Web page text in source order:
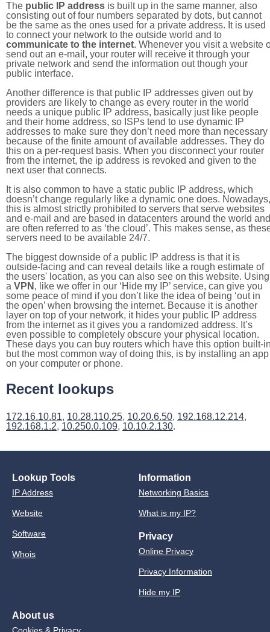
The public IP address is built up in the same manner, also
consisting out of four numbers separated by dots, but cannot
be the same as the ones used for a private address. It is used
to connect your network to the outside world and to
communicate to the internet. Whenever you visit a website
send out an e-mail, your router will receive it through your
private network and send the information out though your
public interface.
Another difference is that public IP addresses given out by
providers are likely to change as every router in the world
needs a unique public IP address, basically just like people
and their home address, so ISPs tend to use dynamic IP
addresses to make sure they don’t need more than necessary
because of the finite amount of available addresses. They do
this on a per-request basis. When you disconnect your router
from the internet, the ip address is revoked and given to the
next user that connects.
It is also common to have a static public IP address, which
doesn’t change regularly like a dynamic one does. Nowadays,
this is almost strictly prohibited to servers that serve websites
and e-mail and are based in datacenters around the world and
are often referred to as ‘the cloud’. This makes sense, as
servers need to be available 24/7.
The biggest downside of a public IP address is that it is
outside-facing and can reveal details like a rough estimate of
the users' location, as you can also see on this website. Using
a VPN , like we offer in our ‘Hide my IP’ service, can give you
some peace of mind if you don’t like the idea of being ‘out in
the open’ when browsing the internet. Because it is another
layer on top of your network, it hides your public IP address
from the internet as it gives you a randomized address. It’s
even possible to completely obscure your physical location.
These days you can buy routers which have this option built-
but the most common way of doing this, is by installing an app
on your computer or phone.
Recent lookups
172.16.10.81, 10.28.110.25, 10.20.6.50, 192.168.12.214,
192.168.1.2, 10.250.0.109, 10.10.2.130.
Lookup Tools
IP Address
Website
Software
Whois
Information
Networking Basics
What is my IP?
Privacy
Online Privacy
Privacy Information
Hide my IP
About us